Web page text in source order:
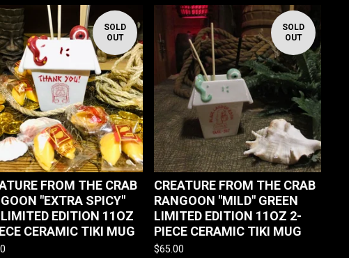
SOLD
OUT
FROM THE CRAB
"EXTRA SPICY"
LIMITED EDITION 11OZ
CERAMIC TIKI MUG
SOLD
OUT
CREATURE FROM THE CRAB
RANGOON "MILD" GREEN
LIMITED EDITION 11OZ 2-
PIECE CERAMIC TIKI MUG
$65.00